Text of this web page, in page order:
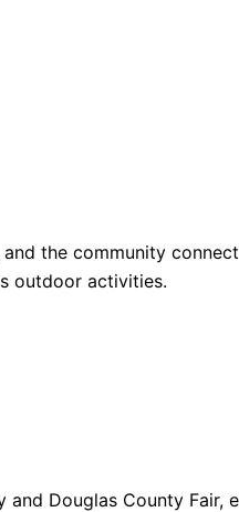
the community
outdoor activities.
Douglas County